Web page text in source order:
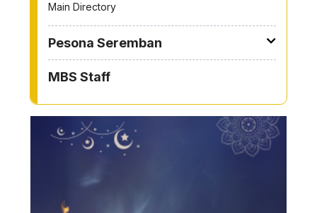
Main Directory
Pesona Seremban
MBS Staff